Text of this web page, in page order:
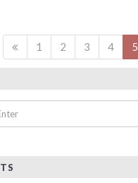
1 2 3 4 5